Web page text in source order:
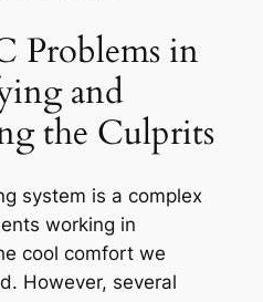
Problems in
and
the Culprits
system is a complex
working in
cool comfort we
However, several